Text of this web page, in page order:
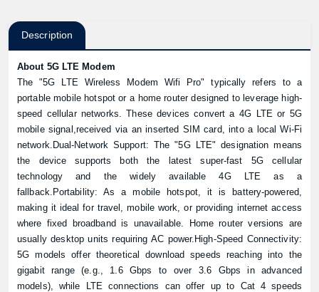
Description
About 5G LTE Modem
The "5G LTE Wireless Modem Wifi Pro" typically refers to a
portable mobile hotspot or a home router designed to leverage high-
speed cellular networks. These devices convert a 4G LTE or 5G
mobile signal,received via an inserted SIM card, into a local Wi-Fi
network.Dual-Network Support: The "5G LTE" designation means
the device supports both the latest super-fast 5G cellular
technology and the widely available 4G LTE as a
fallback.Portability: As a mobile hotspot, it is battery-powered,
making it ideal for travel, mobile work, or providing internet access
where fixed broadband is unavailable. Home router versions are
usually desktop units requiring AC power.High-Speed Connectivity:
5G models offer theoretical download speeds reaching into the
gigabit range (e.g., 1.6 Gbps to over 3.6 Gbps in advanced
models), while LTE connections can offer up to Cat 4 speeds